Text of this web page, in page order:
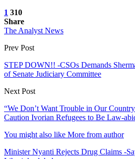
1 310
Share
The Analyst News
Prev Post
STEP DOWN!! -CSOs Demands
of Senate Judiciary Committee
Next Post
“We Don’t Want Trouble in Our
Caution Ivorian Refugees to Be Law-
You might also like More from author
Minister Nyanti Rejects Drug Claims -